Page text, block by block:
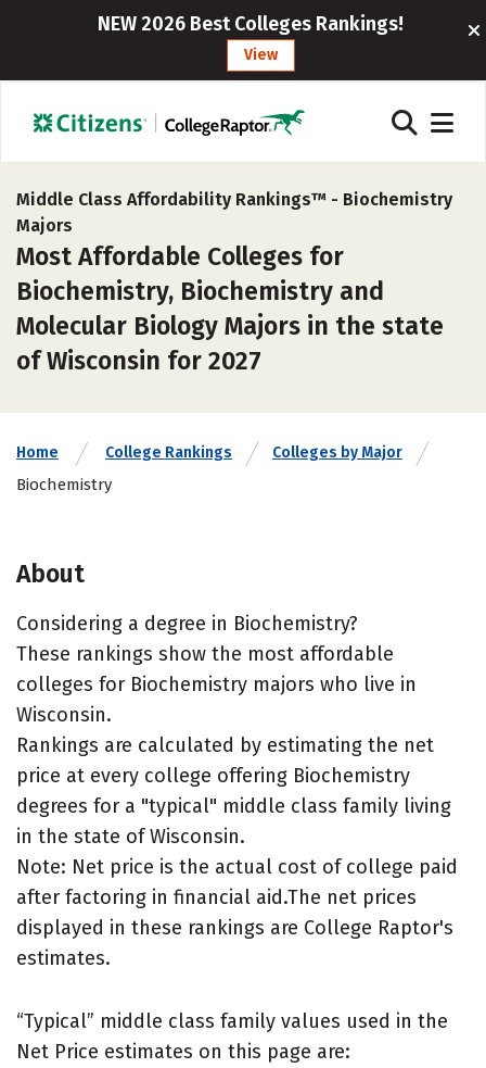
NEW 2026 Best Colleges Rankings!
View
Middle Class Affordability Rankings™ - Biochemistry
Majors
Most Affordable Colleges for
Biochemistry, Biochemistry and
Molecular Biology Majors in the state
of Wisconsin for 2027
Home College Rankings Colleges by Major
Biochemistry
About
Considering a degree in Biochemistry?
These rankings show the most affordable
colleges for Biochemistry majors who live in
Wisconsin.
Rankings are calculated by estimating the net
price at every college offering Biochemistry
degrees for a "typical" middle class family living
in the state of Wisconsin.
Note: Net price is the actual cost of college paid
after factoring in financial aid.The net prices
displayed in these rankings are College Raptor's
estimates.
“Typical” middle class family values used in the
Net Price estimates on this page are: